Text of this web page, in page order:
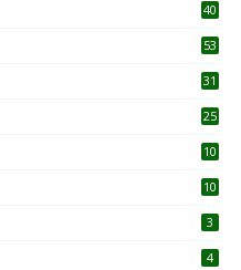
40
53
31
25
10
10
3
4